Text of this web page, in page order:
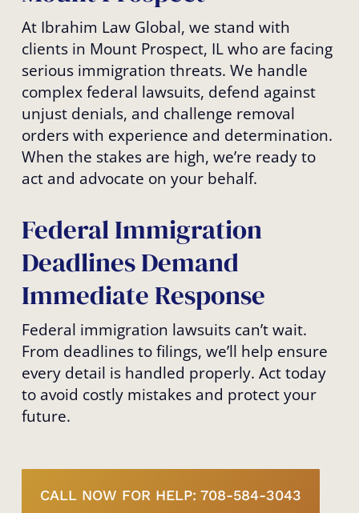
At Ibrahim Law Global, we stand with
clients in Mount Prospect, IL who are facing
serious immigration threats. We handle
complex federal lawsuits, defend against
unjust denials, and challenge removal
orders with experience and determination.
When the stakes are high, we’re ready to
act and advocate on your behalf.
Federal Immigration
Deadlines Demand
Immediate Response
Federal immigration lawsuits can’t wait.
From deadlines to filings, we’ll help ensure
every detail is handled properly. Act today
to avoid costly mistakes and protect your
future.
CALL NOW FOR HELP: 708-584-3043